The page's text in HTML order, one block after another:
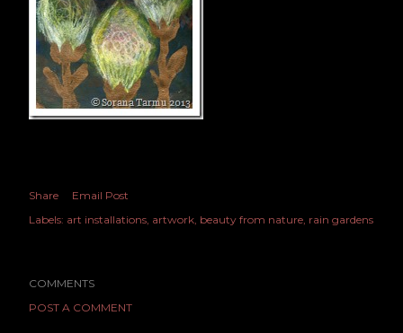
Share
Email Post
Labels: art installations artwork beauty from nature rain gardens
COMMENTS
POST A COMMENT